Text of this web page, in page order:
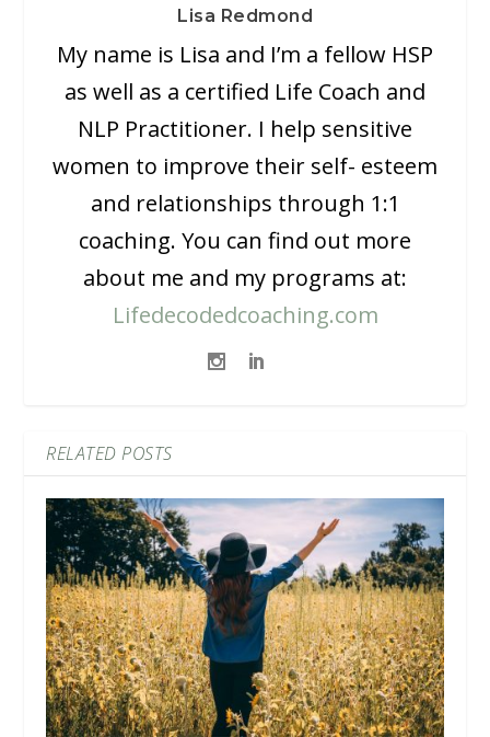
Lisa Redmond
My name is Lisa and I’m a fellow HSP
as well as a certified Life Coach and
NLP Practitioner. I help sensitive
women to improve their self- esteem
and relationships through 1:1
coaching. You can find out more
about me and my programs at:
Lifedecodedcoaching.com
RELATED POSTS